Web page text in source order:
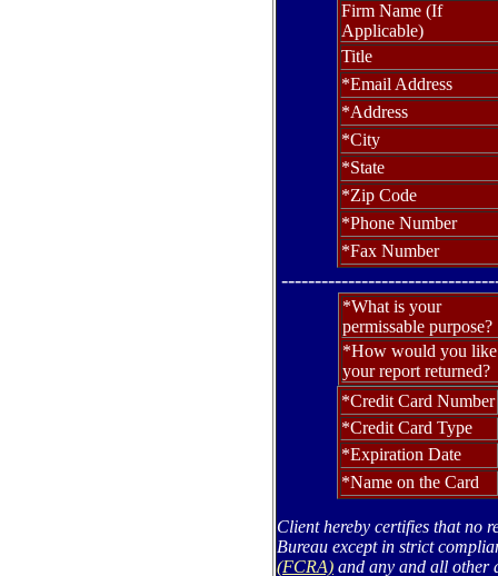
Firm Name (If
Applicable)
Title
*Email Address
*Address
*City
*State
*Zip Code
*Phone Number
*Fax Number
*What is your
permissable purpose?
*How would you like
your report returned?
*Credit Card Number
*Credit Card Type
*Expiration Date
*Name on the Card
Client hereby certifies that no
Bureau except in strict
(FCRA) and any and all other